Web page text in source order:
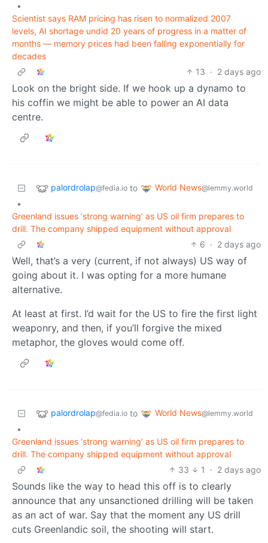
•
Scientist says RAM pricing has risen to normalized 2007
levels, AI shortage undid 20 years of progress in a matter of
months — memory prices had been falling exponentially for
decades
13 · 2 days ago
Look on the bright side. If we hook up a dynamo to
his coffin we might be able to power an AI data
centre.
palordrolap@fedia.io to World News@lemmy.world
•
Greenland issues ‘strong warning’ as US oil firm prepares to
drill. The company shipped equipment without approval
6 · 2 days ago
Well, that’s a very (current, if not always) US way of
going about it. I was opting for a more humane
alternative.
At least at first. I’d wait for the US to fire the first light
weaponry, and then, if you’ll forgive the mixed
metaphor, the gloves would come off.
palordrolap@fedia.io to World News@lemmy.world
•
Greenland issues ‘strong warning’ as US oil firm prepares to
drill. The company shipped equipment without approval
33
1 · 2 days ago
Sounds like the way to head this off is to clearly
announce that any unsanctioned drilling will be taken
as an act of war. Say that the moment any US drill
cuts Greenlandic soil, the shooting will start.